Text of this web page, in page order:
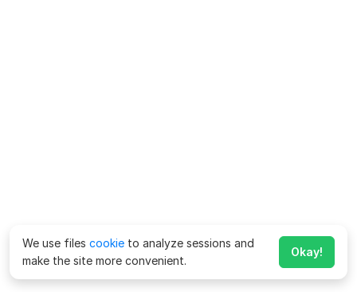
We use files cookie to analyze sessions and
make the site more convenient.
Okay!